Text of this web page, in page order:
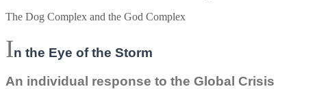
The Dog Complex and the God Complex
In the Eye of the Storm
An individual response to the Global Crisis